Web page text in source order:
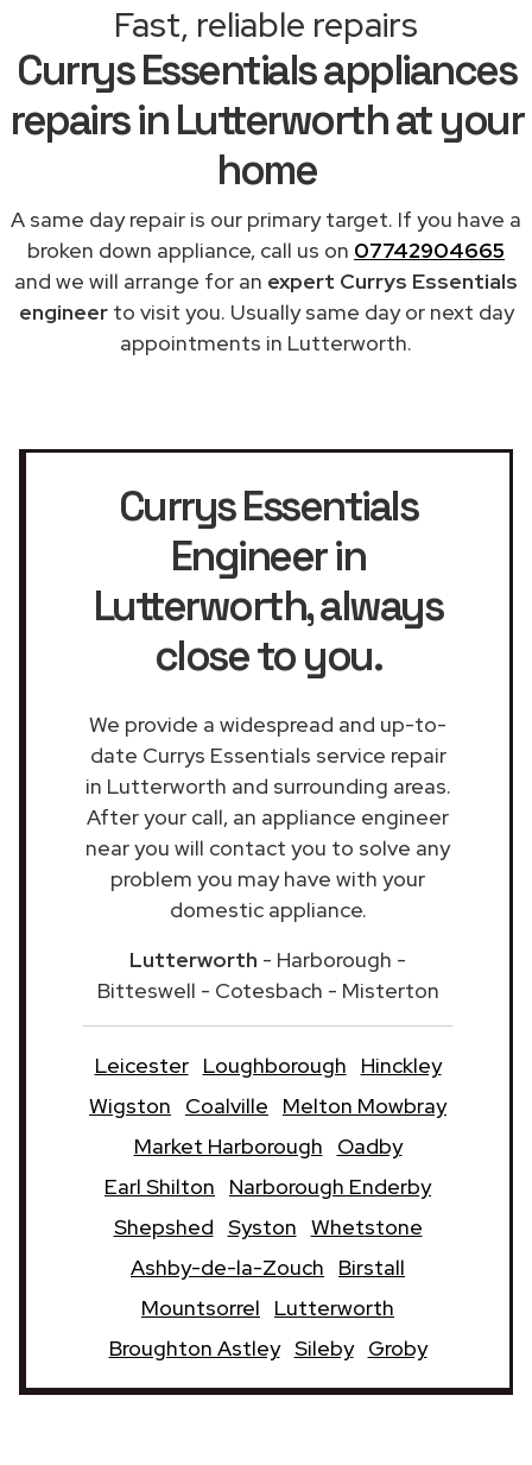
Fast, reliable repairs
Currys Essentials appliances
repairs in Lutterworth at your
home
A same day repair is our primary target. If you have a
broken down appliance, call us on 07742904665
and we will arrange for an expert Currys Essentials
engineerto visit you. Usually same day or next day
appointments in Lutterworth.
Currys Essentials
Engineer in
Lutterworth, always
close to you.
We provide a widespread and up-to-
date Currys Essentials service repair
in Lutterworth and surrounding areas.
After your call, an appliance engineer
near you will contact you to solve any
problem you may have with your
domestic appliance.
Lutterworth - Harborough -
Bitteswell - Cotesbach - Misterton
Leicester Loughborough
Hinckley
Wigston
Coalville
Melton Mowbray
Market Harborough
Oadby
Earl Shilton
Narborough Enderby
Shepshed Syston Whetstone
Ashby-de-la-Zouch
Birstall
Mountsorrel
Lutterworth
Broughton Astley Sileby Groby